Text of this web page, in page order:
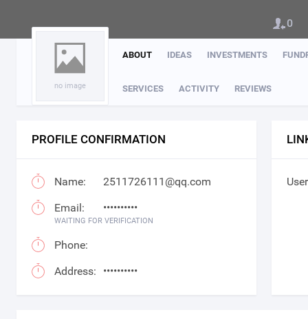
no image
ABOUT IDEAS INVESTMENTS
SERVICES ACTIVITY REVIEWS
0
PROFILE CONFIRMATION
Name: 2511726111@qq.com
Email: ••••••••••
WAITING FOR VERIFICATION
Phone:
Address: ••••••••••